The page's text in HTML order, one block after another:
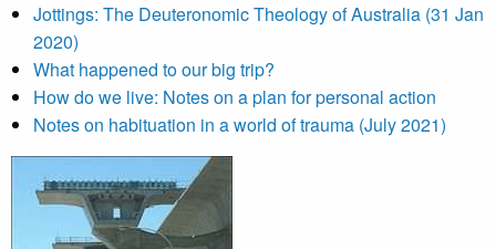
Jottings: The Deuteronomic Theology of Australia (31 Jan
2020)
What happened to our big trip?
How do we live: Notes on a plan for personal action
Notes on habituation in a world of trauma (July 2021)